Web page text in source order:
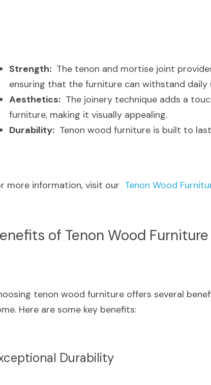
Strength:
The tenon and mortise joint
ensuring that the furniture can withstand daily
Aesthetics:
The joinery technique adds a
furniture, making it visually appealing.
Durability:
Tenon wood furniture is built to
more information, visit our Tenon Wood
of Tenon Wood Furniture
tenon wood furniture offers several
Here are some key benefits:
Durability